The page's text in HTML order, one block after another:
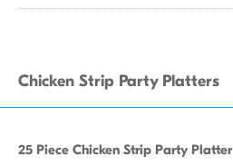
Chicken Strip Party Platters
25 Piece Chicken Strip Party Platter